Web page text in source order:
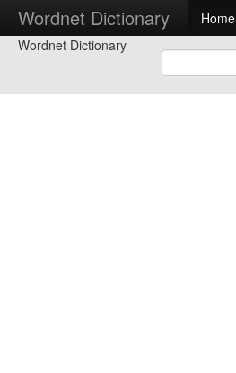
Wordnet Dictionary Home
Wordnet Dictionary